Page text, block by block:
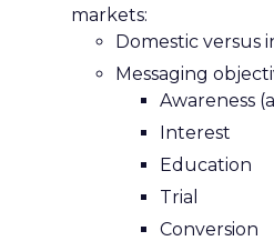
markets:
Domestic versus
Messaging
Awareness
Interest
Education
Trial
Conversion